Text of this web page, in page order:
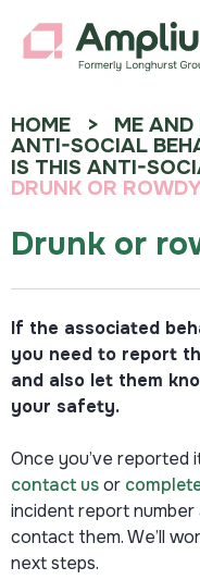
HOME
ME AND
ANTI-SOCIAL
IS THIS ANTI-
DRUNK OR
Drunk or
If the associated
you need to report
and also let them
your safety.
Once you’ve reported
contact usor
incident report
contact them. We’ll
next steps.